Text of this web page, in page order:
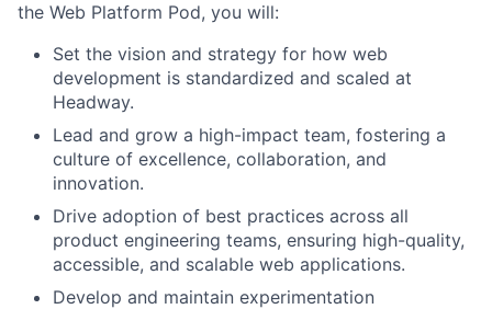
the Web Platform Pod, you will:
Set the vision and strategy for how web
development is standardized and scaled at
Headway.
Lead and grow a high-impact team, fostering a
culture of excellence, collaboration, and
innovation.
Drive adoption of best practices across all
product engineering teams, ensuring high-quality,
accessible, and scalable web applications.
Develop and maintain experimentation